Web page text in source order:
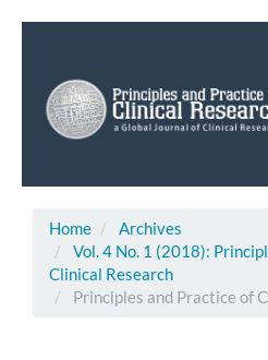
Main
Content
Sidebar
Home
Archives
Vol. 4 No. 1 (2018):
Clinical Research
Principles and Practice of